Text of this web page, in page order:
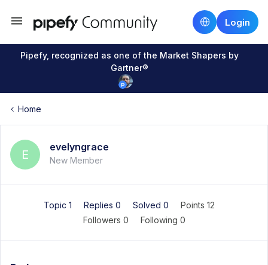
Login
Pipefy, recognized as one of the Market Shapers by
Gartner®
Home
E
evelyngrace
New Member
Topic 1 Replies 0 Solved 0
Points 12
Followers 0 Following 0